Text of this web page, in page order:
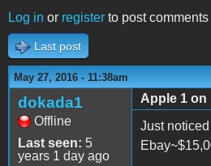
Log in or register to post comments
Last post
May 27, 2016 - 11:38am
dokada1
Offline
Last seen: 5
years 1 day ago
Apple 1 on
Just